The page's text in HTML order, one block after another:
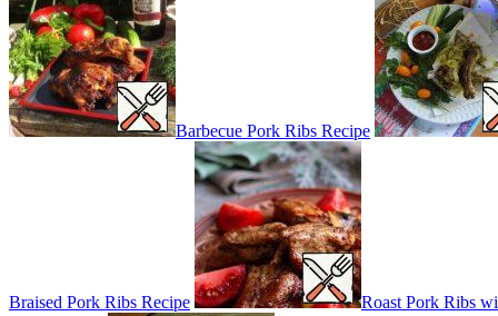
Barbecue Pork Ribs Recipe
Braised Pork Ribs Recipe Roast Pork Ribs